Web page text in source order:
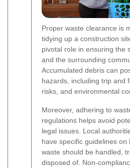
Proper waste clearance is
tidying up a construction
pivotal role in ensuring the
and the surrounding
Accumulated debris can
hazards, including trip and
risks, and environmental
Moreover, adhering to
regulations helps avoid
legal issues. Local
have specific guidelines on
waste should be handled,
disposed of. Non-